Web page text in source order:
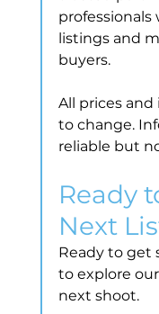
listings and
buyers.
All prices
to change.
reliable but
Ready
Next
Ready to get
to explore
next shoot.